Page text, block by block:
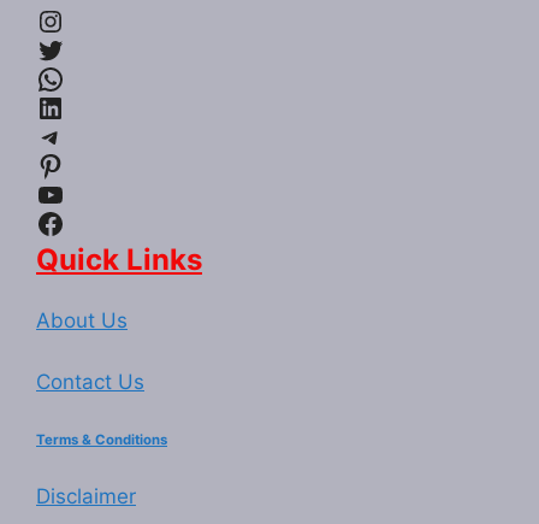
Instagram
Twitter
WhatsApp
LinkedIn
Telegram
Pinterest
YouTube
Facebook
Quick Links
About Us
Contact Us
Terms & Conditions
Disclaimer